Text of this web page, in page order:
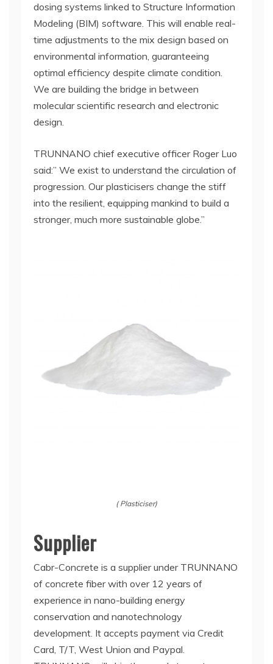
dosing systems linked to Structure Information
Modeling (BIM) software. This will enable real-
time adjustments to the mix design based on
environmental information, guaranteeing
optimal efficiency despite climate condition.
We are building the bridge in between
molecular scientific research and electronic
design.
TRUNNANO chief executive officer Roger Luo
said:” We exist to understand the circulation of
progression. Our plasticisers change the stiff
into the resilient, equipping mankind to build a
stronger, much more sustainable globe.”
( Plasticiser)
Supplier
Cabr-Concrete is a supplier under TRUNNANO
of concrete fiber with over 12 years of
experience in nano-building energy
conservation and nanotechnology
development. It accepts payment via Credit
Card, T/T, West Union and Paypal.